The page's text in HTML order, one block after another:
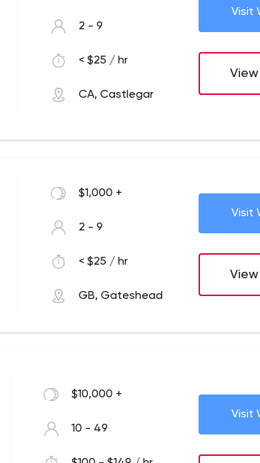
2 - 9
< $25 / hr
CA, Castlegar
Visit
$1,000 +
2 - 9
< $25 / hr
GB, Gateshead
Visit
$10,000 +
10 - 49
Visit